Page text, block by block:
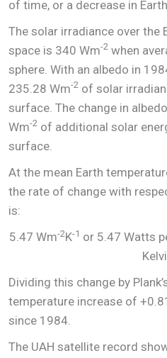
of time, or a decrease in
The solar irradiance over the
space is 340 Wm-2 when
sphere. With an albedo in
235.28 Wm-2 of solar
surface. The change in
Wm-2 of additional solar
surface.
At the mean Earth
the rate of change with
is:
5.47 Wm-2K-1 or 5.47 Watts
Dividing this change by
temperature increase of
since 1984.
The UAH satellite record